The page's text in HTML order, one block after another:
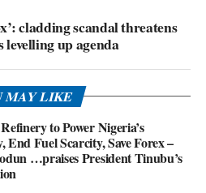
cladding scandal threatens
levelling up agenda
MAY LIKE
to Power Nigeria’s
End Fuel Scarcity, Save Forex –
…praises President Tinubu’s